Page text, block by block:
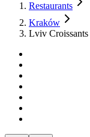
Restaurants
Kraków
Lviv Croissants